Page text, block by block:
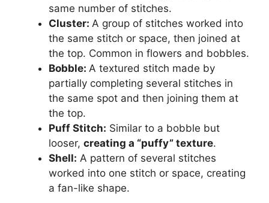
same number of stitches.
Cluster: A group of stitches worked into
the same stitch or space, then joined at
the top. Common in flowers and bobbles.
Bobble: A textured stitch made by
partially completing several stitches in
the same spot and then joining them at
the top.
Puff Stitch: Similar to a bobble but
looser, creating a “puffy” texture.
Shell: A pattern of several stitches
worked into one stitch or space, creating
a fan-like shape.